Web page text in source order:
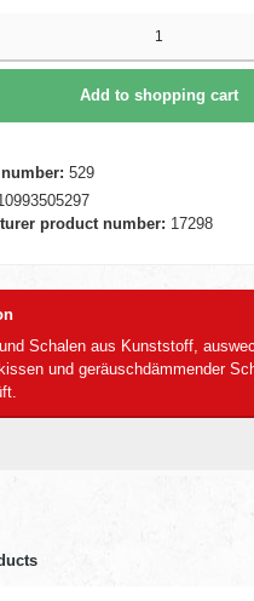
Add to shopping cart
529
product number: 17298
Schalen aus Kunststoff,
und geräuschdämmender